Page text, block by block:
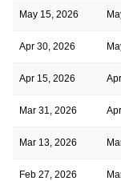
May 15, 2026
Apr 30, 2026
Apr 15, 2026
Mar 31, 2026
Mar 13, 2026
Feb 27, 2026